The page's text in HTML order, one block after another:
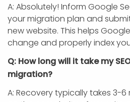
A: Absolutely! Inform Google
your migration plan and
new website. This helps
change and properly index
Q: How long will it take my
migration?
A: Recovery typically takes 3-